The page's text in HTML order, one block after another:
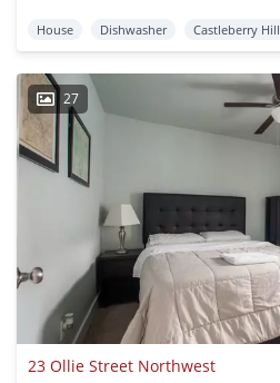
House Dishwasher Castleberry Hill
27
23 Ollie Street Northwest